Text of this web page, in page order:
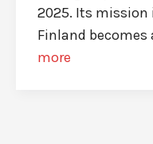
2025. Its mission
Finland
more